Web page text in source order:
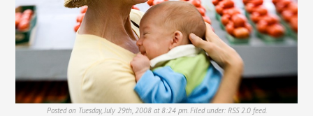
Posted on Tuesday, July 29th, 2008 at 8:24 pm. Filed under: RSS 2.0feed.